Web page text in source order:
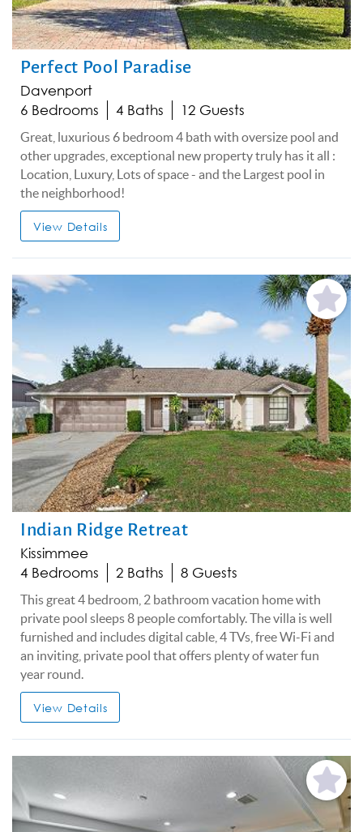
Perfect Pool Paradise
Davenport
6 Bedrooms
4 Baths 12 Guests
Great, luxurious 6 bedroom 4 bath with oversize pool and
other upgrades, exceptional new property truly has it all :
Location, Luxury, Lots of space - and the Largest pool in
the neighborhood!
View Details
Add
Favorite
Indian Ridge Retreat
Kissimmee
4 Bedrooms
2 Baths 8 Guests
This great 4 bedroom, 2 bathroom vacation home with
private pool sleeps 8 people comfortably. The villa is well
furnished and includes digital cable, 4 TVs, free Wi-Fi and
an inviting, private pool that offers plenty of water fun
year round.
View Details
Add
Favorite